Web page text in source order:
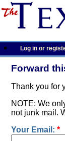
Log in or
Forward
Thank you for
NOTE: We
not junk mail.
Your Email: *